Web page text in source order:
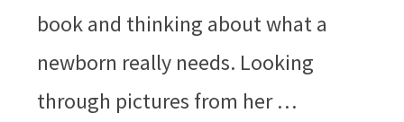
book and thinking about what a
newborn really needs. Looking
through pictures from her …